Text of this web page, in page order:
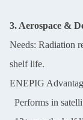
3. Aerospace &
Needs: Radiation
shelf life.
ENEPIG
Performs in